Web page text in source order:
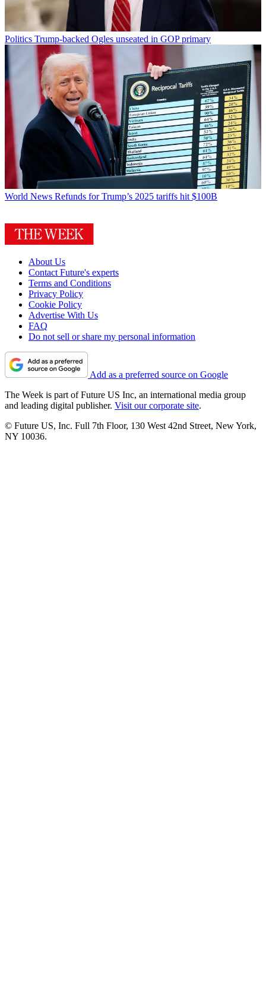
Politics Trump-backed Ogles unseated in GOP primary
World News Refunds for Trump’s 2025 tariffs hit $100B
About Us
Contact Future's experts
Terms and Conditions
Privacy Policy
Cookie Policy
Advertise With Us
FAQ
Do not sell or share my personal information
Add as a preferred source on Google
The Week is part of Future US Inc, an international media group
and leading digital publisher. Visit our corporate site.
© Future US, Inc. Full 7th Floor, 130 West 42nd Street, New York,
NY 10036.